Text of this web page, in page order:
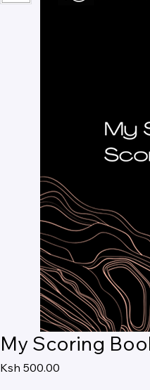
My Scoring
Ksh 500.00